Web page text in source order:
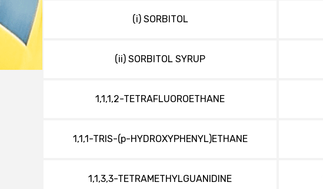
(i) SORBITOL
(ii) SORBITOL SYRUP
1,1,1,2-TETRAFLUOROETHANE
1,1,1-TRIS-(p-HYDROXYPHENYL)ETHANE
1,1,3,3-TETRAMETHYLGUANIDINE